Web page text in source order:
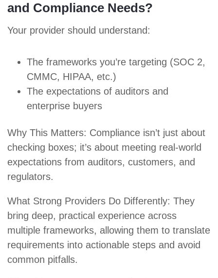
and Compliance Needs?
Your provider should understand:
The frameworks you’re targeting (SOC 2,
CMMC, HIPAA, etc.)
The expectations of auditors and
enterprise buyers
Why This Matters: Compliance isn’t just about
checking boxes; it’s about meeting real-world
expectations from auditors, customers, and
regulators.
What Strong Providers Do Differently: They
bring deep, practical experience across
multiple frameworks, allowing them to translate
requirements into actionable steps and avoid
common pitfalls.